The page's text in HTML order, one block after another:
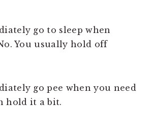
go to sleep when
You usually hold off
go pee when you need
hold it a bit.